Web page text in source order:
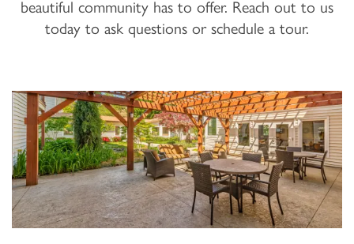
beautiful community has to offer. Reach out to us
today to ask questions or schedule a tour.